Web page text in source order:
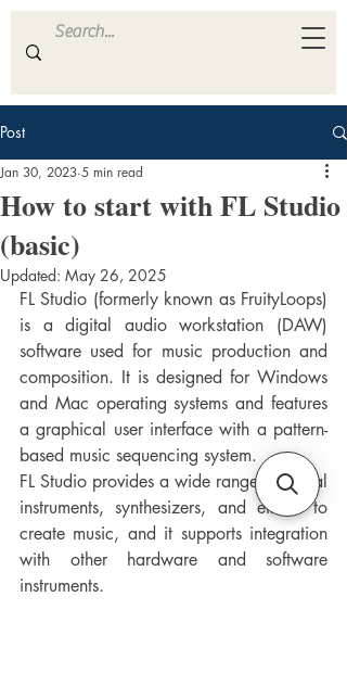
ULTRA S A M P L E S
Post
How to start with FL Studio
(basic)
Jan 30, 2023 5 min read
Updated: May 26, 2025
FL Studio (formerly known as FruityLoops)
is a digital audio workstation (DAW)
software used for music production and
composition. It is designed for Windows
and Mac operating systems and features
a graphical user interface with a pattern-
based music sequencing system.
FL Studio provides a wide range of virtual
instruments, synthesizers, and effects to
create music, and it supports integration
with other hardware and software
instruments.